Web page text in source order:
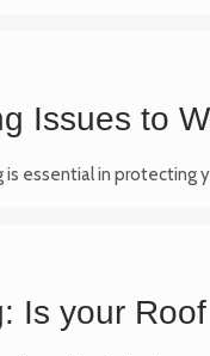
Issues to
essential in protecting
Is your